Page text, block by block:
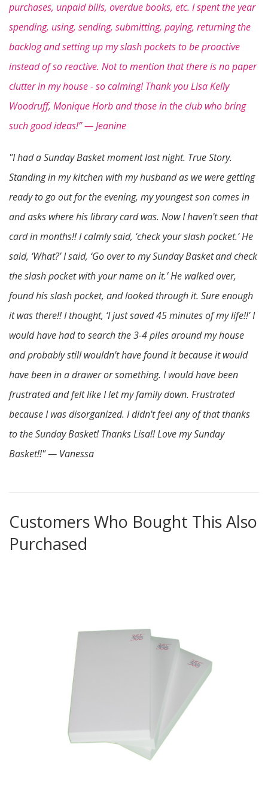
purchases, unpaid bills, overdue books, etc. I spent the year
spending, using, sending, submitting, paying, returning the
backlog and setting up my slash pockets to be proactive
instead of so reactive. Not to mention that there is no paper
clutter in my house - so calming! Thank you Lisa Kelly
Woodruff, Monique Horb and those in the club who bring
such good ideas!” — Jeanine
"I had a Sunday Basket moment last night. True Story.
Standing in my kitchen with my husband as we were getting
ready to go out for the evening, my youngest son comes in
and asks where his library card was. Now I haven't seen that
card in months!! I calmly said, ‘check your slash pocket.’ He
said, ‘What?’ I said, ‘Go over to my Sunday Basketand check
the slash pocket with your name on it.’ He walked over,
found his slash pocket, and looked through it. Sure enough
it was there!! I thought, ‘I just saved 45 minutes of my life!!’ I
would have had to search the 3-4 piles around my house
and probably still wouldn't have found it because it would
have been in a drawer or something. I would have been
frustrated and felt like I let my family down. Frustrated
because I was disorganized. I didn't feel any of that thanks
to the Sunday Basket! Thanks Lisa!! Love my Sunday
Basket!!" — Vanessa
Customers Who Bought This Also
Purchased